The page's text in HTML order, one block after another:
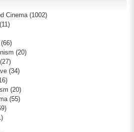
Cinema(1002)
(11)
(66)
(20)
(27)
(34)
(20)
(55)